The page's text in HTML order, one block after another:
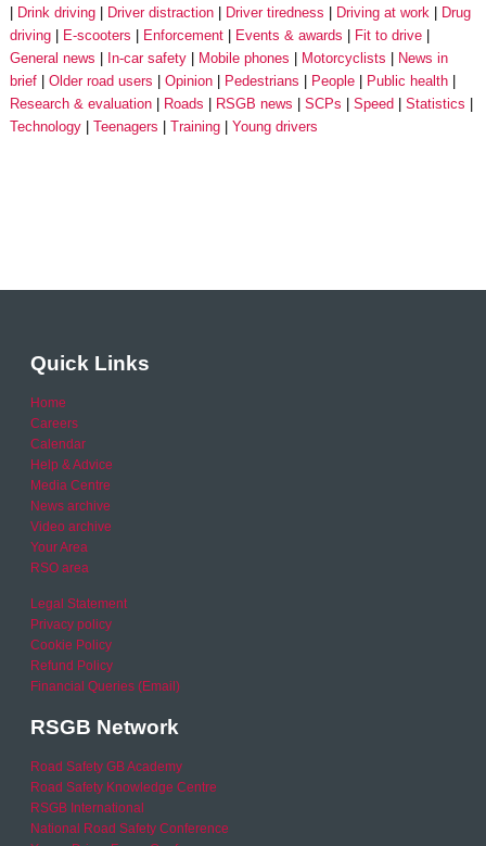
Drink driving
Driver distraction Driver tiredness Driving at work
Drug
driving
E-scooters Enforcement Events & awards
Fit to drive
General news
In-car safety Mobile phones Motorcyclists
News in
brief
Older road users Opinion Pedestrians People
Public health
Research & evaluation
Roads RSGB news SCPs Speed
Statistics
Technology
Teenagers Training Young drivers
Quick Links
Home
Careers
Calendar
Help & Advice
Media Centre
News archive
Video archive
Your Area
RSO area
Legal Statement
Privacy policy
Cookie Policy
Refund Policy
Financial Queries (Email)
RSGB Network
Road Safety GB Academy
Road Safety Knowledge Centre
RSGB International
National Road Safety Conference